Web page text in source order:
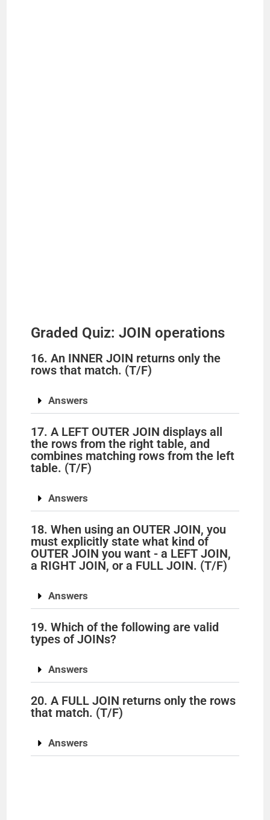
Graded Quiz: JOIN operations
16. An INNER JOIN returns only the
rows that match. (T/F)
Answers
17. A LEFT OUTER JOIN displays all
the rows from the right table, and
combines matching rows from the left
table. (T/F)
Answers
18. When using an OUTER JOIN, you
must explicitly state what kind of
OUTER JOIN you want - a LEFT JOIN,
a RIGHT JOIN, or a FULL JOIN. (T/F)
Answers
19. Which of the following are valid
types of JOINs?
Answers
20. A FULL JOIN returns only the rows
that match. (T/F)
Answers